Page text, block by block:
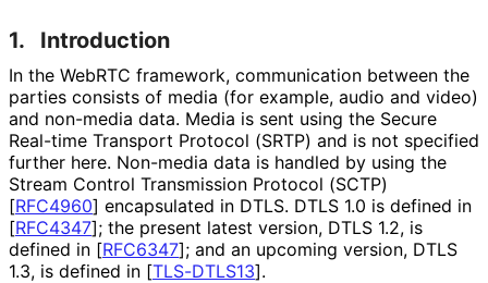
1. Introduction
In the WebRTC framework, communication between the
parties consists of media (for example, audio and video)
and non-media data. Media is sent using the Secure
Real-time Transport Protocol (SRTP) and is not specified
further here. Non-media data is handled by using the
Stream Control Transmission Protocol (SCTP)
[RFC4960] encapsulated in DTLS. DTLS 1.0 is defined in
[RFC4347]; the present latest version, DTLS 1.2, is
defined in [RFC6347]; and an upcoming version, DTLS
1.3, is defined in [TLS-DTLS13].